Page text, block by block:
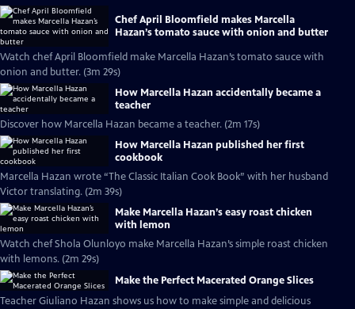
Chef April Bloomfield makes Marcella
Hazan’s tomato sauce with onion and butter
Watch chef April Bloomfield make Marcella Hazan’s tomato sauce with
onion and butter. (3m 29s)
How Marcella Hazan accidentally became a
teacher
Discover how Marcella Hazan became a teacher. (2m 17s)
How Marcella Hazan published her first
cookbook
Marcella Hazan wrote “The Classic Italian Cook Book” with her husband
Victor translating. (2m 39s)
Make Marcella Hazan’s easy roast chicken
with lemon
Watch chef Shola Olunloyo make Marcella Hazan’s simple roast chicken
with lemons. (2m 29s)
Make the Perfect Macerated Orange Slices
Teacher Giuliano Hazan shows us how to make simple and delicious